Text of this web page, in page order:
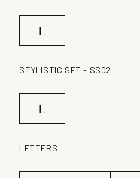
L
STYLISTIC SET - SS02
L
LETTERS